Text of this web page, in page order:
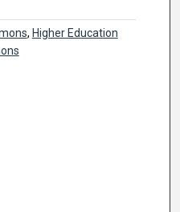
, Higher Education